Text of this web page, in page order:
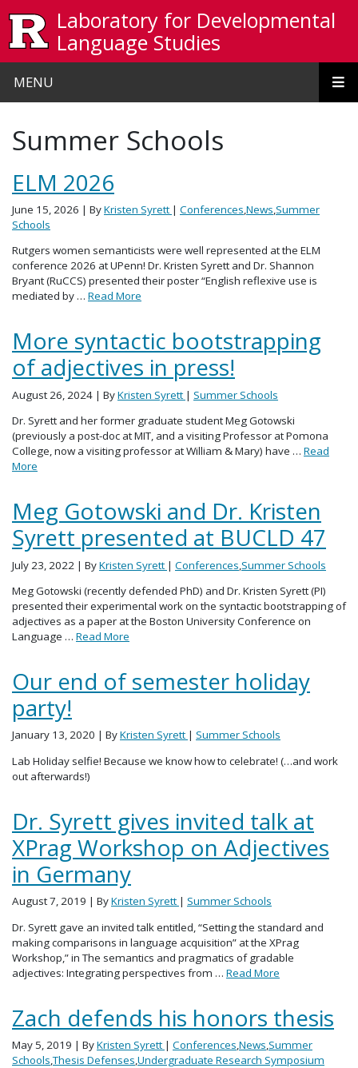
Laboratory for Developmental
Language Studies
MENU
Summer Schools
ELM 2026
June 15, 2026 | ByKristen Syrett | Conferences,News,Summer
Schools
Rutgers women semanticists were well represented at the ELM
conference 2026 at UPenn! Dr. Kristen Syrett and Dr. Shannon
Bryant (RuCCS) presented their poster “English reflexive use is
mediated by … Read More
More syntactic bootstrapping
of adjectives in press!
August 26, 2024 | ByKristen Syrett | Summer Schools
Dr. Syrett and her former graduate student Meg Gotowski
(previously a post-doc at MIT, and a visiting Professor at Pomona
College, now a visiting professor at William & Mary) have … Read
More
Meg Gotowski and Dr. Kristen
Syrett presented at BUCLD 47
July 23, 2022 | ByKristen Syrett | Conferences Summer Schools
Meg Gotowski (recently defended PhD) and Dr. Kristen Syrett (PI)
presented their experimental work on the syntactic bootstrapping of
adjectives as a paper at the Boston University Conference on
Language … Read More
Our end of semester holiday
party!
January 13, 2020 | ByKristen Syrett | Summer Schools
Lab Holiday selfie! Because we know how to celebrate! (…and work
out afterwards!)
Dr. Syrett gives invited talk at
XPrag Workshop on Adjectives
in Germany
August 7, 2019 | ByKristen Syrett | Summer Schools
Dr. Syrett gave an invited talk entitled, “Setting the standard and
making comparisons in language acquisition” at the XPrag
Workshop,” in The semantics and pragmatics of gradable
adjectives: Integrating perspectives from … Read More
Zach defends his honors thesis
May 5, 2019 | ByKristen Syrett | Conferences,News,Summer
Schools,Thesis Defenses,Undergraduate Research Symposium